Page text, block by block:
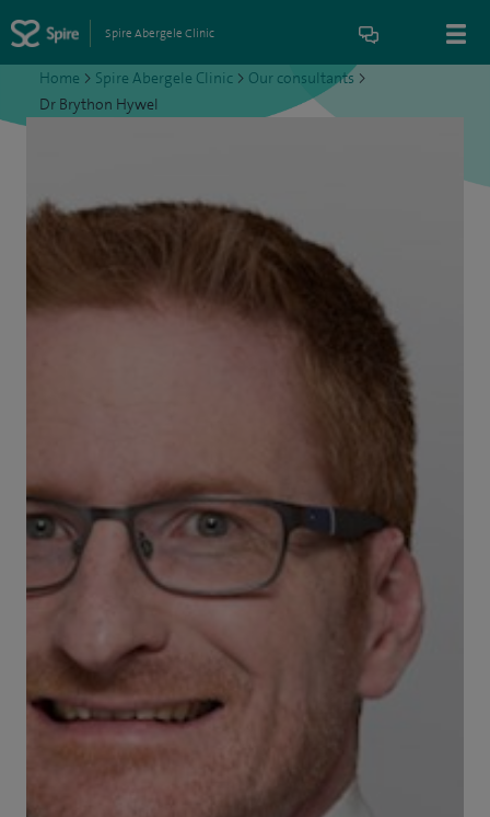
Spire Abergele Clinic
Home > Spire Abergele Clinic > Our consultants >
Dr Brython Hywel